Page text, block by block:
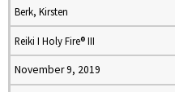
Berk, Kirsten
Reiki I Holy Fire® III
November 9, 2019